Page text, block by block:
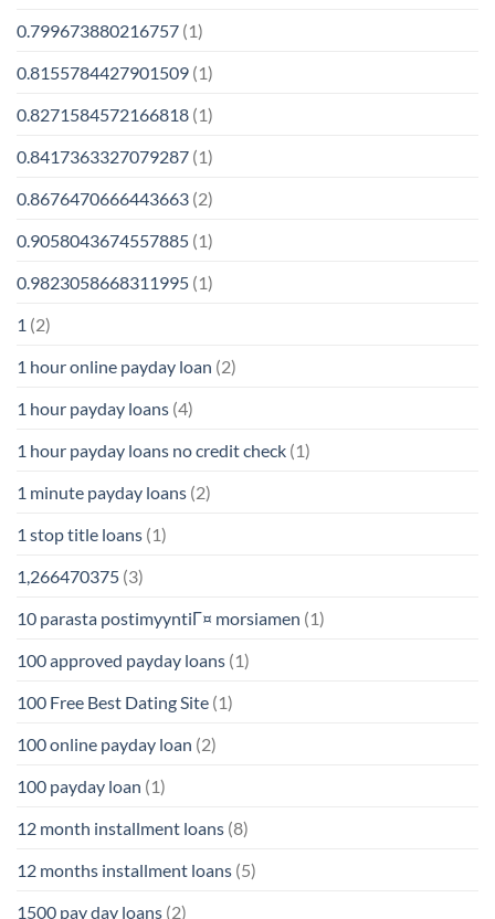
0.799673880216757 (1)
0.8155784427901509 (1)
0.8271584572166818 (1)
0.8417363327079287 (1)
0.8676470666443663 (2)
0.9058043674557885 (1)
0.9823058668311995 (1)
1 (2)
1 hour online payday loan (2)
1 hour payday loans (4)
1 hour payday loans no credit check (1)
1 minute payday loans (2)
1 stop title loans (1)
1,266470375 (3)
10 parasta postimyyntiГ¤ morsiamen (1)
100 approved payday loans (1)
100 Free Best Dating Site (1)
100 online payday loan (2)
100 payday loan (1)
12 month installment loans (8)
12 months installment loans (5)
1500 pay day loans (2)